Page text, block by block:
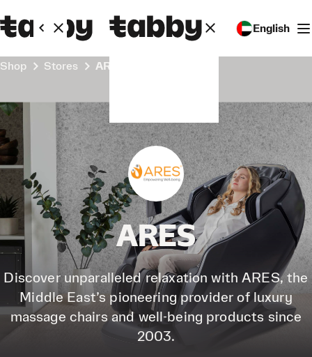
English
Shop Stores ARES
ARES
Discover unparalleled relaxation with ARES, the
Middle East’s pioneering provider of luxury
massage chairs and well-being products since
2003.